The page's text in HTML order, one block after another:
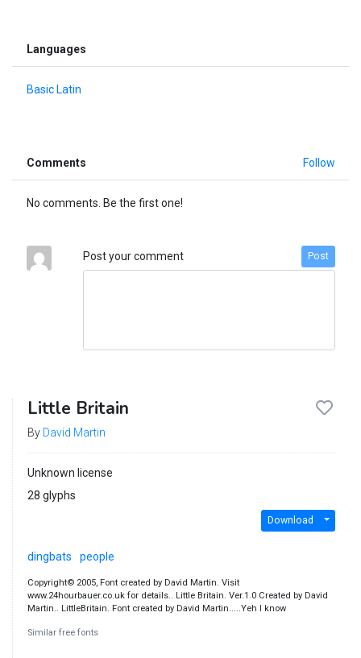
Languages
Basic Latin
Comments Follow
No comments. Be the first one!
Post your comment Post
Little Britain
By David Martin
Unknown license
28 glyphs
Download
dingbats people
Copyright© 2005, Font created by David Martin. Visit
www.24hourbauer.co.uk for details.. Little Britain. Ver.1.0 Created by David
Martin.. LittleBritain. Font created by David Martin.....Yeh I know
Similar free fonts